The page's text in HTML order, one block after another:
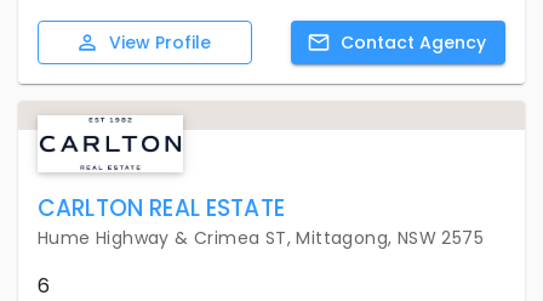
View Profile Contact Agency
CARLTON REAL ESTATE
Hume Highway & Crimea ST, Mittagong, NSW 2575
6